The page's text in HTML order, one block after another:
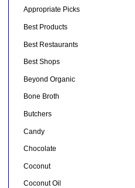
Appropriate Picks
Best Products
Best Restaurants
Best Shops
Beyond Organic
Bone Broth
Butchers
Candy
Chocolate
Coconut
Coconut Oil